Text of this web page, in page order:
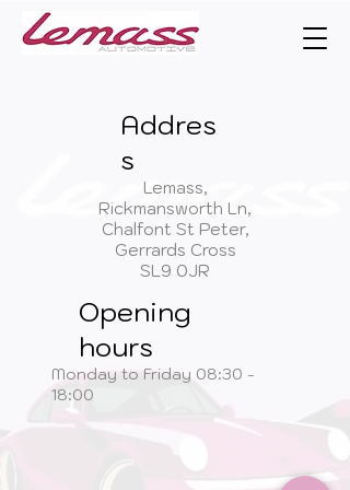
Addres
s
Lemass,
Rickmansworth Ln,
Chalfont St Peter,
Gerrards Cross
SL9 0JR
Opening
hours
Monday to Friday 08:30 -
18:00